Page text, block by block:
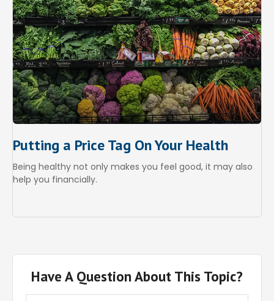
Putting a Price Tag On Your Health
Being healthy not only makes you feel good, it may also
help you financially.
Have A Question About This Topic?